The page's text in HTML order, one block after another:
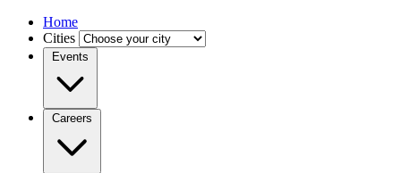
Home
Cities
Events
Careers